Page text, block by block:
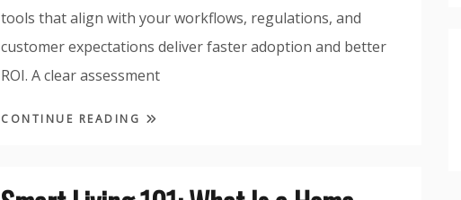
tools that align with your workflows, regulations, and
customer expectations deliver faster adoption and better
ROI. A clear assessment
CONTINUE READING